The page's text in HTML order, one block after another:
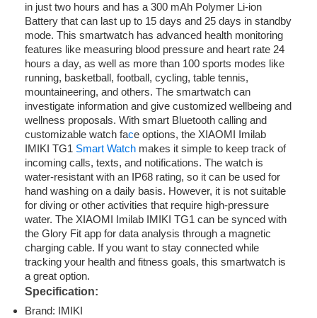
in just two hours and has a 300 mAh Polymer Li-ion
Battery that can last up to 15 days and 25 days in standby
mode. This smartwatch has advanced health monitoring
features like measuring blood pressure and heart rate 24
hours a day, as well as more than 100 sports modes like
running, basketball, football, cycling, table tennis,
mountaineering, and others. The smartwatch can
investigate information and give customized wellbeing and
wellness proposals. With smart Bluetooth calling and
customizable watch face options, the XIAOMI Imilab
IMIKI TG1 Smart Watch makes it simple to keep track of
incoming calls, texts, and notifications. The watch is
water-resistant with an IP68 rating, so it can be used for
hand washing on a daily basis. However, it is not suitable
for diving or other activities that require high-pressure
water. The XIAOMI Imilab IMIKI TG1 can be synced with
the Glory Fit app for data analysis through a magnetic
charging cable. If you want to stay connected while
tracking your health and fitness goals, this smartwatch is
a great option.
Specification:
Brand: IMIKI